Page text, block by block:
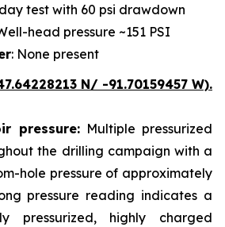
test with 60 psi drawdown
head pressure ~151 PSI
: None present
N/ -91.70159457 W).
pressure:Multiple pressurized
the drilling campaign with a
hole pressure of approximately
pressure reading indicates a
pressurized, highly charged